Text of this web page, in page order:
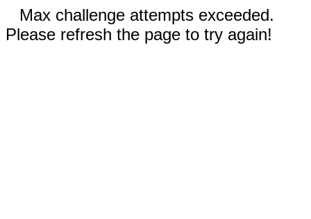
Max challenge attempts exceeded.
Please refresh the page to try again!